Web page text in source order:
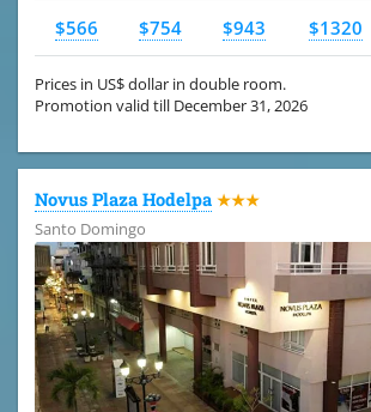
$566 $754 $943 $1320
Prices in US$ dollar in double room.
Promotion valid till December 31, 2026
Novus Plaza Hodelpa ★★★
Santo Domingo